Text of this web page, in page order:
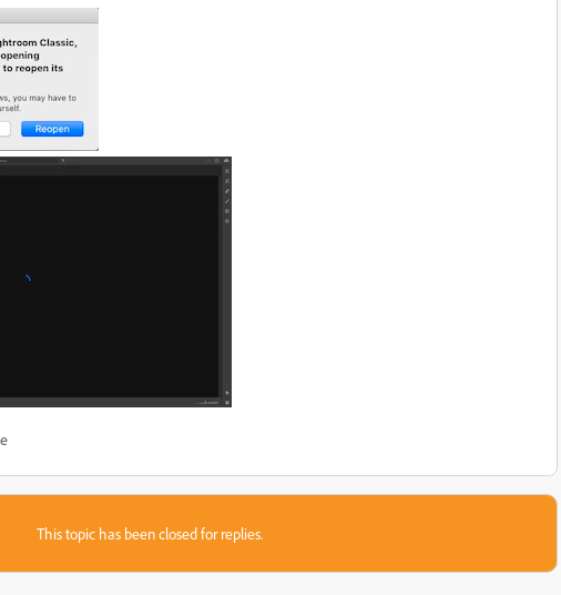
This topic has been closed for replies.